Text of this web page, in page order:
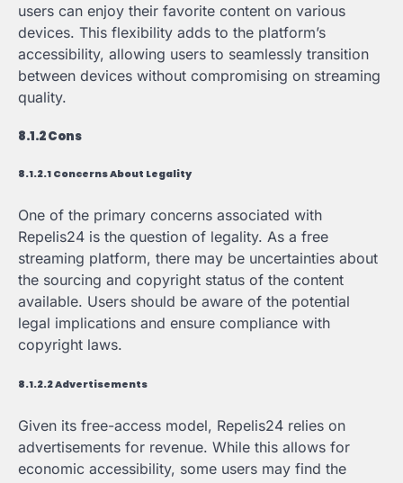
users can enjoy their favorite content on various
devices. This flexibility adds to the platform’s
accessibility, allowing users to seamlessly transition
between devices without compromising on streaming
quality.
8.1.2 Cons
8.1.2.1 Concerns About Legality
One of the primary concerns associated with
Repelis24 is the question of legality. As a free
streaming platform, there may be uncertainties about
the sourcing and copyright status of the content
available. Users should be aware of the potential
legal implications and ensure compliance with
copyright laws.
8.1.2.2 Advertisements
Given its free-access model, Repelis24 relies on
advertisements for revenue. While this allows for
economic accessibility, some users may find the